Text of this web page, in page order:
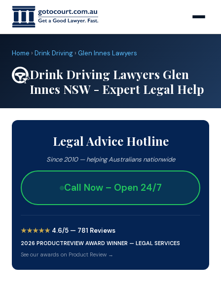
Home › Drink Driving › Glen Innes Lawyers
Drink Driving Lawyers Glen
Innes NSW - Expert Legal Help
Legal Advice Hotline
Since 2010 — helping Australians nationwide
Call Now – Open 24/7
★★★★★ 4.6/5 — 781 Reviews
2026 PRODUCTREVIEW AWARD WINNER — LEGAL SERVICES
See our awards on Product Review →